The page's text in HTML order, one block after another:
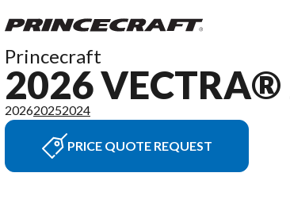
Princecraft
2026 VECTRA®
202620252024
PRICE QUOTE REQUEST